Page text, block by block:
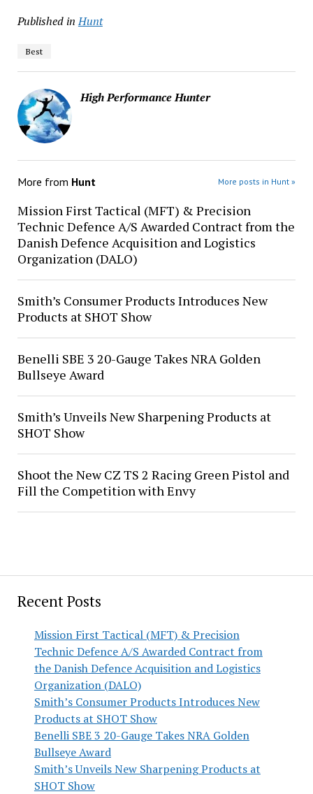
Recent Posts
Mission First Tactical (MFT) & Precision
Technic Defence A/S Awarded Contract from
the Danish Defence Acquisition and Logistics
Organization (DALO)
Smith’s Consumer Products Introduces New
Products at SHOT Show
Benelli SBE 3 20-Gauge Takes NRA Golden
Bullseye Award
Smith’s Unveils New Sharpening Products at
SHOT Show
Published in Hunt
Best
High Performance Hunter
More from Hunt More posts in Hunt »
Mission First Tactical (MFT) & Precision
Technic Defence A/S Awarded Contract from the
Danish Defence Acquisition and Logistics
Organization (DALO)
Smith’s Consumer Products Introduces New
Products at SHOT Show
Benelli SBE 3 20-Gauge Takes NRA Golden
Bullseye Award
Smith’s Unveils New Sharpening Products at
SHOT Show
Shoot the New CZ TS 2 Racing Green Pistol and
Fill the Competition with Envy